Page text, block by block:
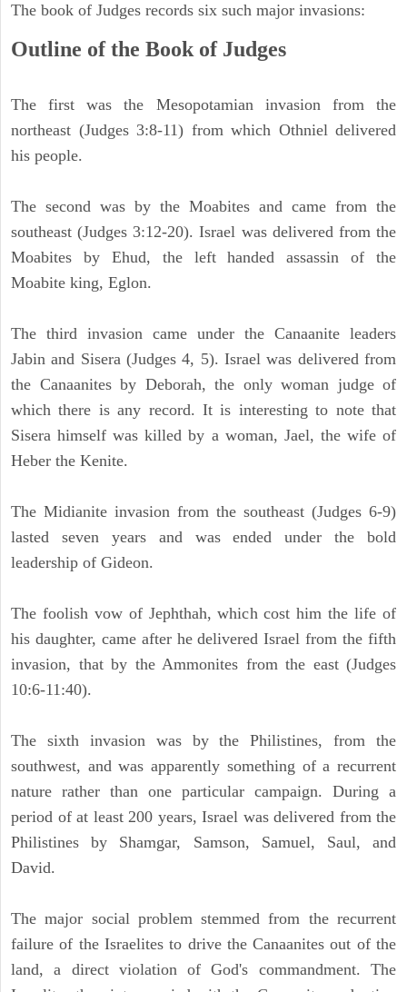
The book of Judges records six such major invasions:
Outline of the Book of Judges
The first was the Mesopotamian invasion from the
northeast (Judges 3:8-11) from which Othniel delivered
his people.
The second was by the Moabites and came from the
southeast (Judges 3:12-20). Israel was delivered from the
Moabites by Ehud, the left handed assassin of the
Moabite king, Eglon.
The third invasion came under the Canaanite leaders
Jabin and Sisera (Judges 4, 5). Israel was delivered from
the Canaanites by Deborah, the only woman judge of
which there is any record. It is interesting to note that
Sisera himself was killed by a woman, Jael, the wife of
Heber the Kenite.
The Midianite invasion from the southeast (Judges 6-9)
lasted seven years and was ended under the bold
leadership of Gideon.
The foolish vow of Jephthah, which cost him the life of
his daughter, came after he delivered Israel from the fifth
invasion, that by the Ammonites from the east (Judges
10:6-11:40).
The sixth invasion was by the Philistines, from the
southwest, and was apparently something of a recurrent
nature rather than one particular campaign. During a
period of at least 200 years, Israel was delivered from the
Philistines by Shamgar, Samson, Samuel, Saul, and
David.
The major social problem stemmed from the recurrent
failure of the Israelites to drive the Canaanites out of the
land, a direct violation of God's commandment. The